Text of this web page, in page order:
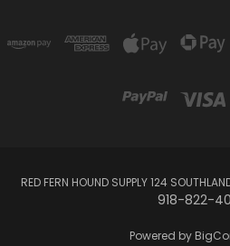
RED FERN HOUND SUPPLY 124
918-822-
Powered by